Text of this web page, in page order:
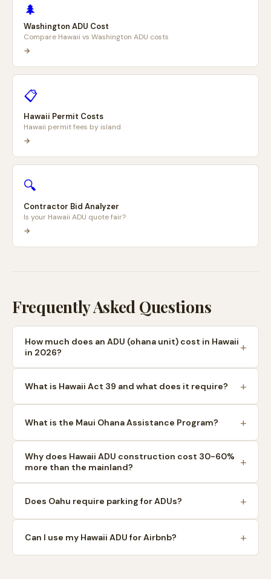
🌲
Washington ADU Cost
Compare Hawaii vs Washington ADU costs
→
📋
Hawaii Permit Costs
Hawaii permit fees by island
→
🔍
Contractor Bid Analyzer
Is your Hawaii ADU quote fair?
→
Frequently Asked Questions
How much does an ADU (ohana unit) cost in Hawaii
in 2026?
What is Hawaii Act 39 and what does it require?
What is the Maui Ohana Assistance Program?
Why does Hawaii ADU construction cost 30-60%
more than the mainland?
Does Oahu require parking for ADUs?
Can I use my Hawaii ADU for Airbnb?